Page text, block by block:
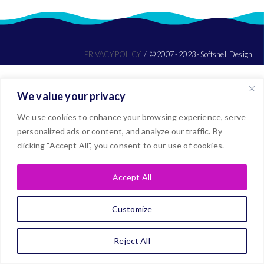
We value your privacy
We use cookies to enhance your browsing experience, serve
personalized ads or content, and analyze our traffic. By
clicking "Accept All", you consent to our use of cookies.
Customize
Reject All
Accept All
PRIVACY POLICY © 2007 - 2023 - Softshell Design